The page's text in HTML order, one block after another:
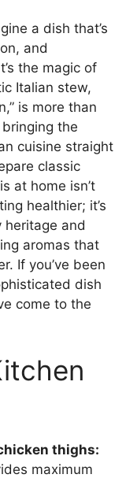
a dish that’s
and
the magic of
Italian stew,
is more than
bringing the
cuisine straight
classic
at home isn’t
healthier; it’s
heritage and
aromas that
If you’ve been
dish
come to the
thighs:
maximum